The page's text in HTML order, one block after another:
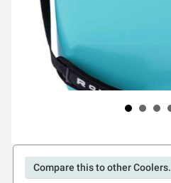
Compare this to other Coolers.